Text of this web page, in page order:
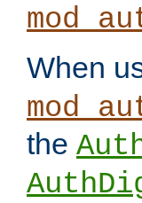
When
the